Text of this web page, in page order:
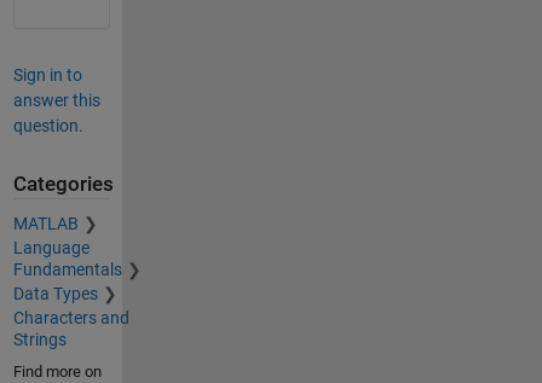
Sign in to
answer this
question.
Categories
MATLAB
Language
Fundamentals
Data Types
Characters and
Strings
Find more on